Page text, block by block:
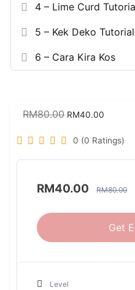
4 – Lime Curd
5 – Kek Deko Tutorial
6 – Cara Kira Kos
RM80.00 RM40.00
0 (0 Ratings)
RM40.00 RM80.00
Get
Level